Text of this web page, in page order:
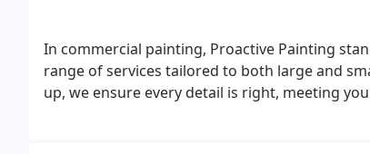
In commercial painting, Proactive Painting
range of services tailored to both large and
up, we ensure every detail is right, meeting